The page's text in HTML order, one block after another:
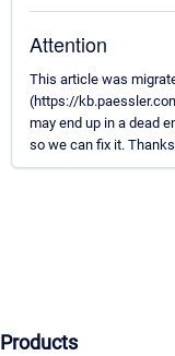
Attention
This article was
(https://
may end up in a dead
so we can fix it.
Products